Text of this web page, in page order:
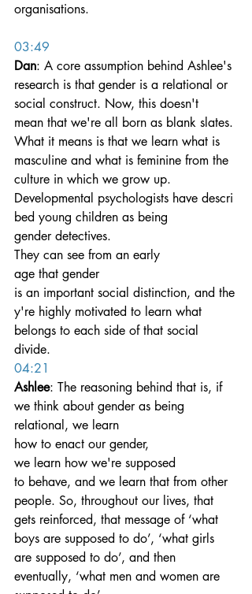
organisations.
03:49
Dan: A core assumption behind Ashlee's
research is that gender is a relational or
social construct. Now, this doesn't
mean that we're all born as blank slates.
What it means is that we learn what is
masculine and what is feminine from the
culture in which we grow up.
Developmental psychologists have descri
bed young children as being
gender detectives.
They can see from an early
age that gender
is an important social distinction, and the
y're highly motivated to learn what
belongs to each side of that social
divide.
04:21
Ashlee: The reasoning behind that is, if
we think about gender as being
relational, we learn
how to enact our gender,
we learn how we're supposed
to behave, and we learn that from other
people. So, throughout our lives, that
gets reinforced, that message of ‘what
boys are supposed to do’, ‘what girls
are supposed to do’, and then
eventually, ‘what men and women are